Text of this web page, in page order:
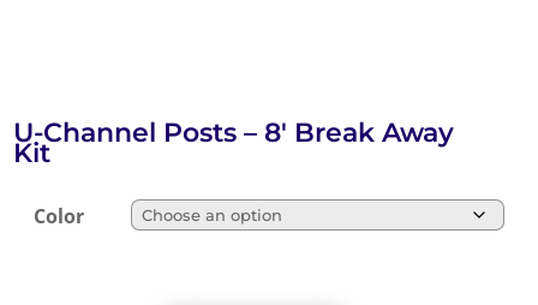
U-Channel Posts – 8′ Break Away
Kit
Color